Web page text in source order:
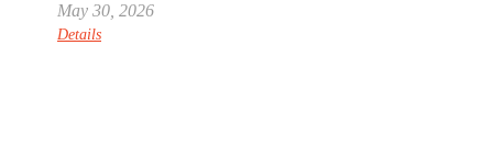
May 30, 2026
Details